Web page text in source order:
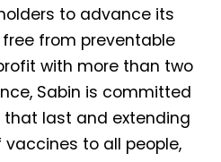
to advance its
from preventable
with more than two
Sabin is committed
last and extending
to all people,